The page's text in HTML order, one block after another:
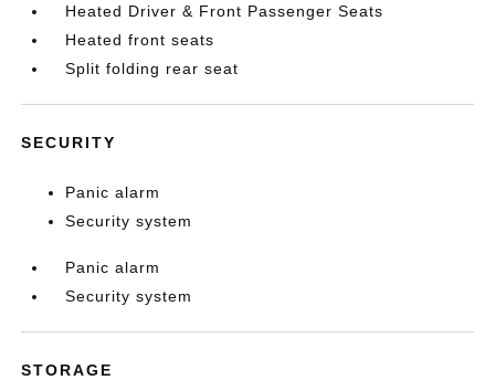
Heated Driver & Front Passenger Seats
Heated front seats
Split folding rear seat
SECURITY
Panic alarm
Security system
Panic alarm
Security system
STORAGE